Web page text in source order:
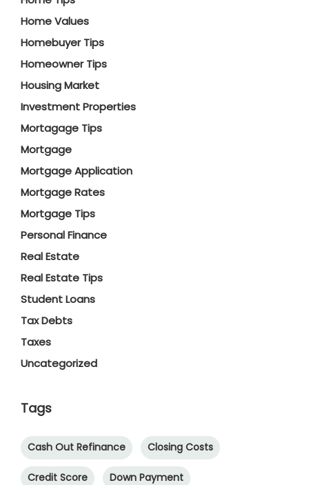
Home Values
Homebuyer Tips
Homeowner Tips
Housing Market
Investment Properties
Mortagage Tips
Mortgage
Mortgage Application
Mortgage Rates
Mortgage Tips
Personal Finance
Real Estate
Real Estate Tips
Student Loans
Tax Debts
Taxes
Uncategorized
Tags
Cash Out Refinance Closing Costs
Credit Score Down Payment